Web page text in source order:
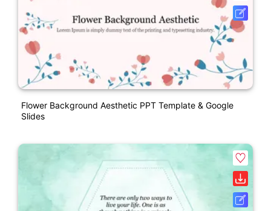
Flower Background Aesthetic PPT Template & Google
Slides